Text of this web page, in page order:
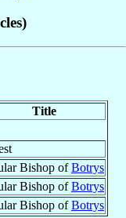
Title
Bishop ofBotrys
Bishop ofBotrys
Bishop ofBotrys